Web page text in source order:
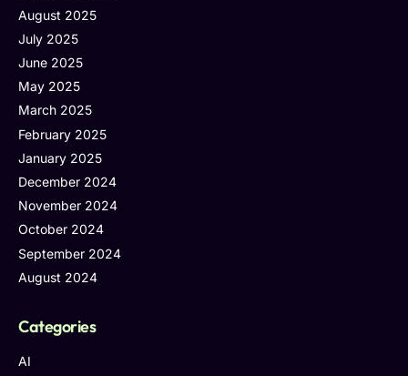
August 2025
July 2025
June 2025
May 2025
March 2025
February 2025
January 2025
December 2024
November 2024
October 2024
September 2024
August 2024
Categories
AI